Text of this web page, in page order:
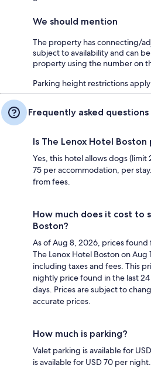
We should mention
The property has connecting/
subject to availability and can
property using the number on
Parking height restrictions apply
Frequently asked questions
Is The Lenox Hotel
Yes, this hotel allows dogs (limit
75 per accommodation, per
from fees.
How much does it cost to
Boston?
As of Aug 8, 2026, prices
The Lenox Hotel Boston on Aug
including taxes and fees. This
nightly price found in the last
days. Prices are subject to
accurate prices.
How much is parking?
Valet parking is available for
is available for USD 70 per night.